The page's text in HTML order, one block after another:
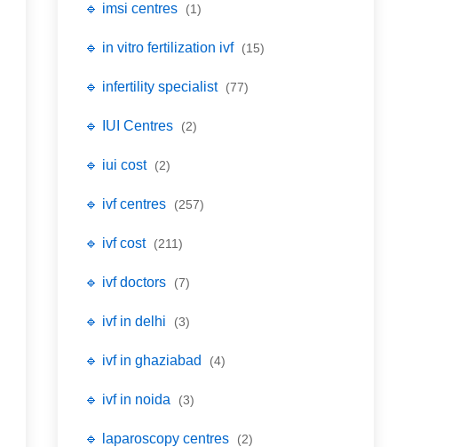
🔹 imsi centres (1)
🔹 in vitro fertilization ivf (15)
🔹 infertility specialist (77)
🔹 IUI Centres (2)
🔹 iui cost (2)
🔹 ivf centres (257)
🔹 ivf cost (211)
🔹 ivf doctors (7)
🔹 ivf in delhi (3)
🔹 ivf in ghaziabad (4)
🔹 ivf in noida (3)
🔹 laparoscopy centres (2)